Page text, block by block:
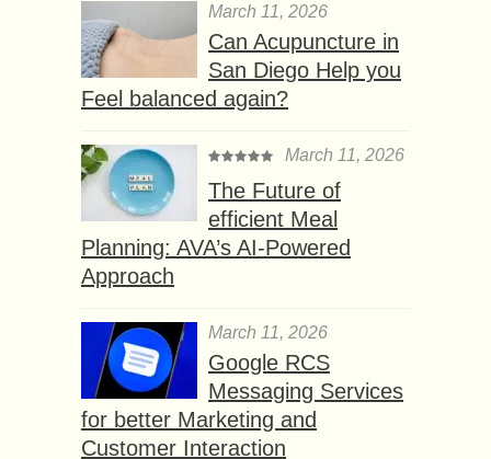
March 11, 2026
Can Acupuncture in
San Diego Help you
Feel balanced again?
March 11, 2026
The Future of
efficient Meal
Planning: AVA’s AI-Powered
Approach
March 11, 2026
Google RCS
Messaging Services
for better Marketing and
Customer Interaction